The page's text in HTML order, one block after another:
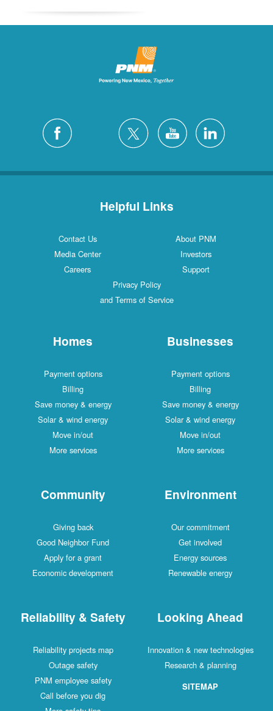
Helpful Links
Contact Us
About PNM
Media Center
Investors
Careers
Support
Privacy Policy
and Terms of Service
Homes
Payment options
Billing
Save money & energy
Solar & wind energy
Move in/out
More services
Businesses
Payment options
Billing
Save money & energy
Solar & wind energy
Move in/out
More services
Community
Giving back
Good Neighbor Fund
Apply for a grant
Economic development
Environment
Our commitment
Get involved
Energy sources
Renewable energy
Reliability & Safety
Reliability projects map
Outage safety
PNM employee safety
Call before you dig
Looking Ahead
Innovation & new technologies
Research & planning
SITEMAP